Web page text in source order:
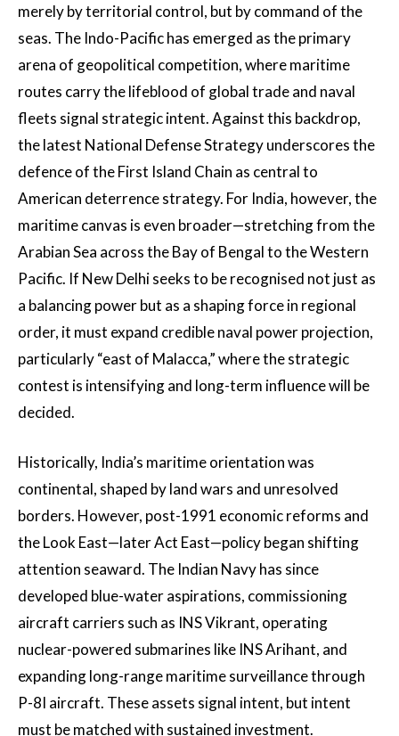
merely by territorial control, but by command of the
seas. The Indo-Pacific has emerged as the primary
arena of geopolitical competition, where maritime
routes carry the lifeblood of global trade and naval
fleets signal strategic intent. Against this backdrop,
the latest National Defense Strategy underscores the
defence of the First Island Chain as central to
American deterrence strategy. For India, however, the
maritime canvas is even broader—stretching from the
Arabian Sea across the Bay of Bengal to the Western
Pacific. If New Delhi seeks to be recognised not just as
a balancing power but as a shaping force in regional
order, it must expand credible naval power projection,
particularly “east of Malacca,” where the strategic
contest is intensifying and long-term influence will be
decided.
Historically, India’s maritime orientation was
continental, shaped by land wars and unresolved
borders. However, post-1991 economic reforms and
the Look East—later Act East—policy began shifting
attention seaward. The Indian Navy has since
developed blue-water aspirations, commissioning
aircraft carriers such as INS Vikrant, operating
nuclear-powered submarines like INS Arihant, and
expanding long-range maritime surveillance through
P-8I aircraft. These assets signal intent, but intent
must be matched with sustained investment.